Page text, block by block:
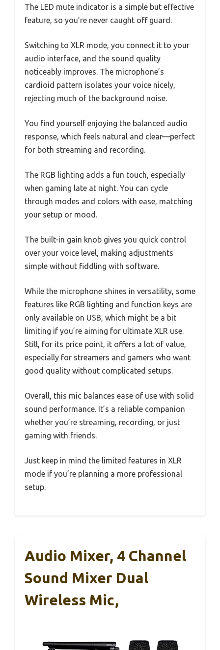
The LED mute indicator is a simple but effective
feature, so you’re never caught off guard.
Switching to XLR mode, you connect it to your
audio interface, and the sound quality
noticeably improves. The microphone’s
cardioid pattern isolates your voice nicely,
rejecting much of the background noise.
You find yourself enjoying the balanced audio
response, which feels natural and clear—perfect
for both streaming and recording.
The RGB lighting adds a fun touch, especially
when gaming late at night. You can cycle
through modes and colors with ease, matching
your setup or mood.
The built-in gain knob gives you quick control
over your voice level, making adjustments
simple without fiddling with software.
While the microphone shines in versatility, some
features like RGB lighting and function keys are
only available on USB, which might be a bit
limiting if you’re aiming for ultimate XLR use.
Still, for its price point, it offers a lot of value,
especially for streamers and gamers who want
good quality without complicated setups.
Overall, this mic balances ease of use with solid
sound performance. It’s a reliable companion
whether you’re streaming, recording, or just
gaming with friends.
Just keep in mind the limited features in XLR
mode if you’re planning a more professional
setup.
Audio Mixer, 4 Channel
Sound Mixer Dual
Wireless Mic,